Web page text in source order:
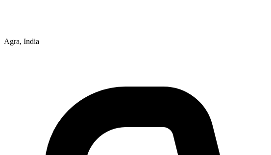
Agra, India